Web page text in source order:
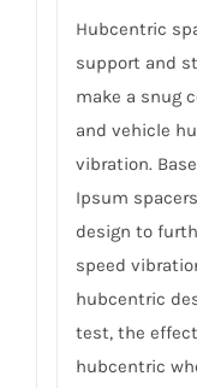
Hubcentric
support and
make a snug
and vehicle
vibration.
Ipsum
design to
speed
hubcentric
test, the
hubcentric